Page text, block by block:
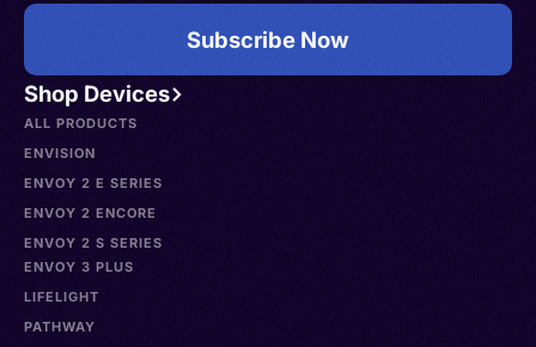
Shop Devices
ALL PRODUCTS
ENVISION
ENVOY 2 E SERIES
ENVOY 2 ENCORE
ENVOY 2 S SERIES
ENVOY 3 PLUS
LIFELIGHT
PATHWAY
Subscribe Now